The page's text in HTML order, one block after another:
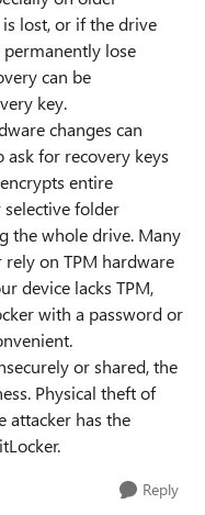
lost, or if the drive
lose
can be
key.
changes can
ask for recovery keys
entire
folder
the whole drive. Many
on TPM hardware
device lacks TPM,
with a password or
or shared, the
Physical theft of
attacker has the
Reply